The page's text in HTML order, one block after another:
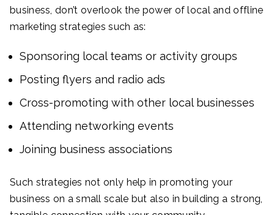
business, don’t overlook the power of local and offline
marketing strategies such as:
Sponsoring local teams or activity groups
Posting flyers and radio ads
Cross-promoting with other local businesses
Attending networking events
Joining business associations
Such strategies not only help in promoting your
business on a small scale but also in building a strong,